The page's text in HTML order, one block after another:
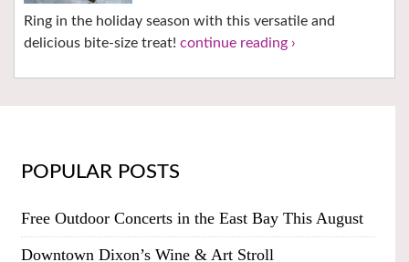
Ring in the holiday season with this versatile and
delicious bite-size treat! continue reading ›
POPULAR POSTS
Free Outdoor Concerts in the East Bay This August
Downtown Dixon’s Wine & Art Stroll